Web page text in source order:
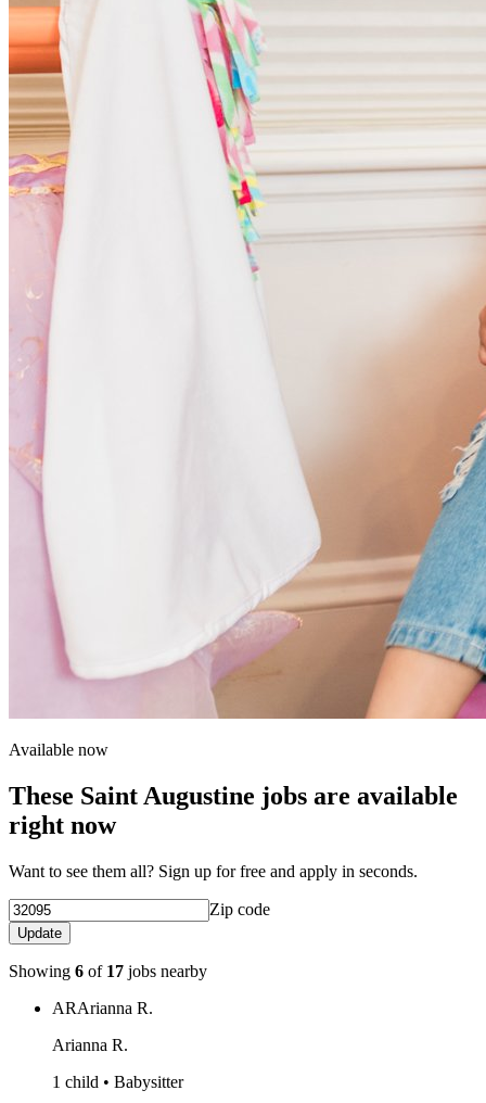
Available now
These Saint Augustine jobs are available
right now
Want to see them all? Sign up for free and apply in seconds.
Zip code
Update
Showing 6 of 17 jobs nearby
ARArianna R.
Arianna R.
1 child • Babysitter